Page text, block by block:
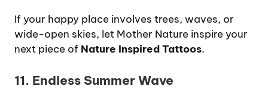
If your happy place involves trees, waves, or
wide-open skies, let Mother Nature inspire your
next piece of Nature Inspired Tattoos.
11. Endless Summer Wave